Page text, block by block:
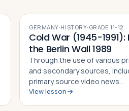
GERMANY·HISTORY· GRADE11-12
Cold War (1945-1991):
the Berlin Wall 1989
Through the use of various
and secondary sources,
primary source video news
recordings from the night the
View lesson